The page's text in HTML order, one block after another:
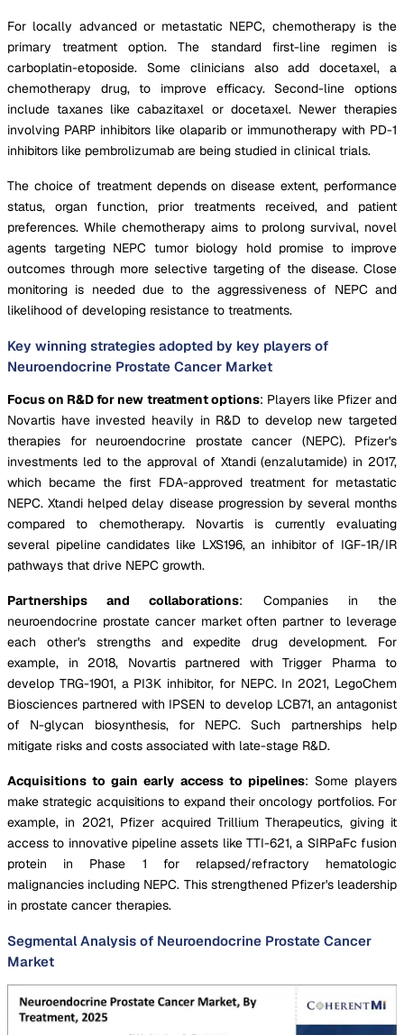
For locally advanced or metastatic NEPC, chemotherapy is the
primary treatment option. The standard first-line regimen is
carboplatin-etoposide. Some clinicians also add docetaxel, a
chemotherapy drug, to improve efficacy. Second-line options
include taxanes like cabazitaxel or docetaxel. Newer therapies
involving PARP inhibitors like olaparib or immunotherapy with PD-1
inhibitors like pembrolizumab are being studied in clinical trials.
The choice of treatment depends on disease extent, performance
status, organ function, prior treatments received, and patient
preferences. While chemotherapy aims to prolong survival, novel
agents targeting NEPC tumor biology hold promise to improve
outcomes through more selective targeting of the disease. Close
monitoring is needed due to the aggressiveness of NEPC and
likelihood of developing resistance to treatments.
Key winning strategies adopted by key players of
Neuroendocrine Prostate Cancer Market
Focus on R&D for new treatment options: Players like Pfizer and
Novartis have invested heavily in R&D to develop new targeted
therapies for neuroendocrine prostate cancer (NEPC). Pfizer's
investments led to the approval of Xtandi (enzalutamide) in 2017,
which became the first FDA-approved treatment for metastatic
NEPC. Xtandi helped delay disease progression by several months
compared to chemotherapy. Novartis is currently evaluating
several pipeline candidates like LXS196, an inhibitor of IGF-1R/IR
pathways that drive NEPC growth.
Partnerships and collaborations: Companies in the
neuroendocrine prostate cancer market often partner to leverage
each other's strengths and expedite drug development. For
example, in 2018, Novartis partnered with Trigger Pharma to
develop TRG-1901, a PI3K inhibitor, for NEPC. In 2021, LegoChem
Biosciences partnered with IPSEN to develop LCB71, an antagonist
of N-glycan biosynthesis, for NEPC. Such partnerships help
mitigate risks and costs associated with late-stage R&D.
Acquisitions to gain early access to pipelines: Some players
make strategic acquisitions to expand their oncology portfolios. For
example, in 2021, Pfizer acquired Trillium Therapeutics, giving it
access to innovative pipeline assets like TTI-621, a SIRPaFc fusion
protein in Phase 1 for relapsed/refractory hematologic
malignancies including NEPC. This strengthened Pfizer's leadership
in prostate cancer therapies.
Segmental Analysis of Neuroendocrine Prostate Cancer
Market